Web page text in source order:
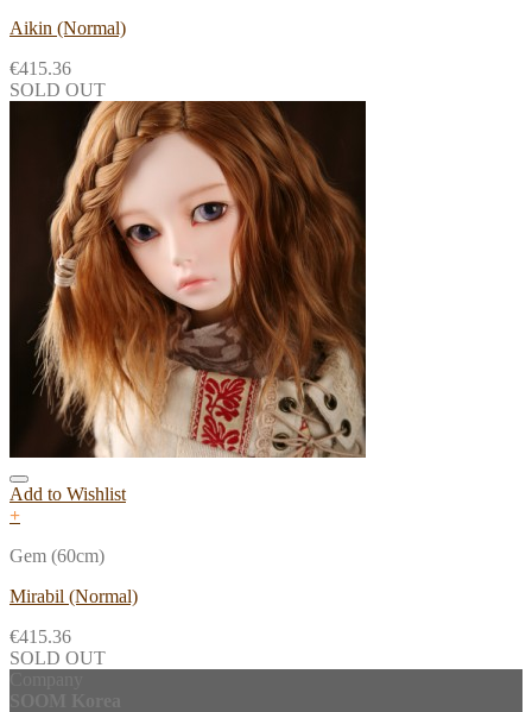
Aikin (Normal)
€415.36
SOLD OUT
Add to Wishlist
+
Gem (60cm)
Mirabil (Normal)
€415.36
SOLD OUT